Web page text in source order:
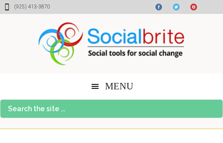
Skip
Skip
Skip(925) 413-3870
MENU
Search
the